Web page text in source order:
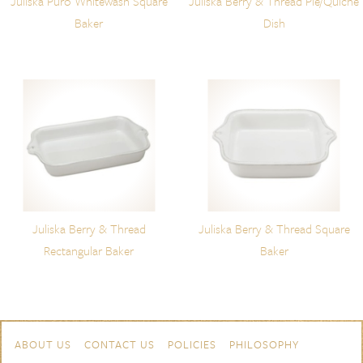
Baker
Dish
Juliska Berry & Thread
Rectangular Baker
Juliska Berry & Thread Square
Baker
Navigation
ABOUT US CONTACT US POLICIES PHILOSOPHY